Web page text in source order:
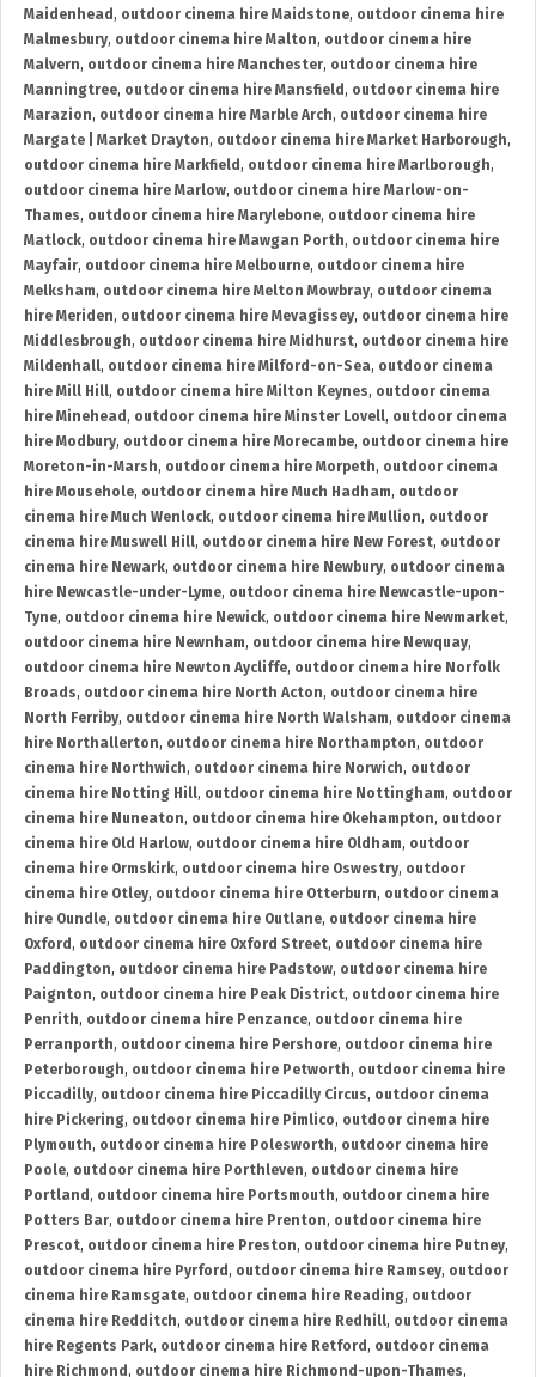
Maidenhead , outdoor cinema hire Maidstone, outdoor cinema hire
Malmesbury, outdoor cinema hire Malton, outdoor cinema hire
Malvern, outdoor cinema hire Manchester, outdoor cinema hire
Manningtree, outdoor cinema hire Mansfield , outdoor cinema hire
Marazion, outdoor cinema hire Marble Arch, outdoor cinema hire
Margate | Market Drayton, outdoor cinema hire Market Harborough,
outdoor cinema hire Markfield , outdoor cinema hire Marlborough,
outdoor cinema hire Marlow, outdoor cinema hire Marlow-on-
Thames, outdoor cinema hire Marylebone, outdoor cinema hire
Matlock, outdoor cinema hire Mawgan Porth, outdoor cinema hire
Mayfair, outdoor cinema hire Melbourne, outdoor cinema hire
Melksham, outdoor cinema hire Melton Mowbray, outdoor cinema
hire Meriden, outdoor cinema hire Mevagissey, outdoor cinema hire
Middlesbrough, outdoor cinema hire Midhurst, outdoor cinema hire
Mildenhall, outdoor cinema hire Milford-on-Sea, outdoor cinema
hire Mill Hill, outdoor cinema hire Milton Keynes, outdoor cinema
hire Minehead , outdoor cinema hire Minster Lovell, outdoor cinema
hire Modbury, outdoor cinema hire Morecambe, outdoor cinema hire
Moreton-in-Marsh, outdoor cinema hire Morpeth, outdoor cinema
hire Mousehole, outdoor cinema hire Much Hadham, outdoor
cinema hire Much Wenlock, outdoor cinema hire Mullion, outdoor
cinema hire Muswell Hill, outdoor cinema hire New Forest, outdoor
cinema hire Newark, outdoor cinema hire Newbury, outdoor cinema
hire Newcastle-under-Lyme, outdoor cinema hire Newcastle-upon-
Tyne, outdoor cinema hire Newick, outdoor cinema hire Newmarket,
outdoor cinema hire Newnham, outdoor cinema hire Newquay,
outdoor cinema hire Newton Aycliffe, outdoor cinema hire Norfolk
Broads, outdoor cinema hire North Acton, outdoor cinema hire
North Ferriby, outdoor cinema hire North Walsham, outdoor cinema
hire Northallerton, outdoor cinema hire Northampton, outdoor
cinema hire Northwich, outdoor cinema hire Norwich, outdoor
cinema hire Notting Hill, outdoor cinema hire Nottingham, outdoor
cinema hire Nuneaton, outdoor cinema hire Okehampton, outdoor
cinema hire Old Harlow, outdoor cinema hire Oldham, outdoor
cinema hire Ormskirk, outdoor cinema hire Oswestry, outdoor
cinema hire Otley, outdoor cinema hire Otterburn, outdoor cinema
hire Oundle, outdoor cinema hire Outlane, outdoor cinema hire
Oxford , outdoor cinema hire Oxford Street, outdoor cinema hire
Paddington, outdoor cinema hire Padstow, outdoor cinema hire
Paignton, outdoor cinema hire Peak District, outdoor cinema hire
Penrith, outdoor cinema hire Penzance, outdoor cinema hire
Perranporth, outdoor cinema hire Pershore, outdoor cinema hire
Peterborough, outdoor cinema hire Petworth, outdoor cinema hire
Piccadilly, outdoor cinema hire Piccadilly Circus, outdoor cinema
hire Pickering, outdoor cinema hire Pimlico, outdoor cinema hire
Plymouth, outdoor cinema hire Polesworth, outdoor cinema hire
Poole, outdoor cinema hire Porthleven, outdoor cinema hire
Portland , outdoor cinema hire Portsmouth, outdoor cinema hire
Potters Bar, outdoor cinema hire Prenton, outdoor cinema hire
Prescot, outdoor cinema hire Preston, outdoor cinema hire Putney,
outdoor cinema hire Pyrford , outdoor cinema hire Ramsey, outdoor
cinema hire Ramsgate, outdoor cinema hire Reading, outdoor
cinema hire Redditch, outdoor cinema hire Redhill, outdoor cinema
hire Regents Park, outdoor cinema hire Retford , outdoor cinema
hire Richmond , outdoor cinema hire Richmond-upon-Thames,